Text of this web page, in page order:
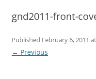
gnd2011-front-
Published February 6, 2011 at
← Previous